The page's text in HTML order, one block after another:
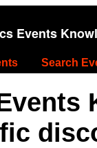
Events
Search